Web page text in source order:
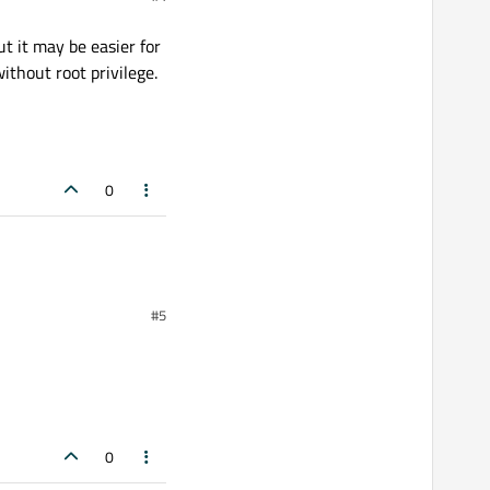
it may be easier for
root privilege.
0
#5
0